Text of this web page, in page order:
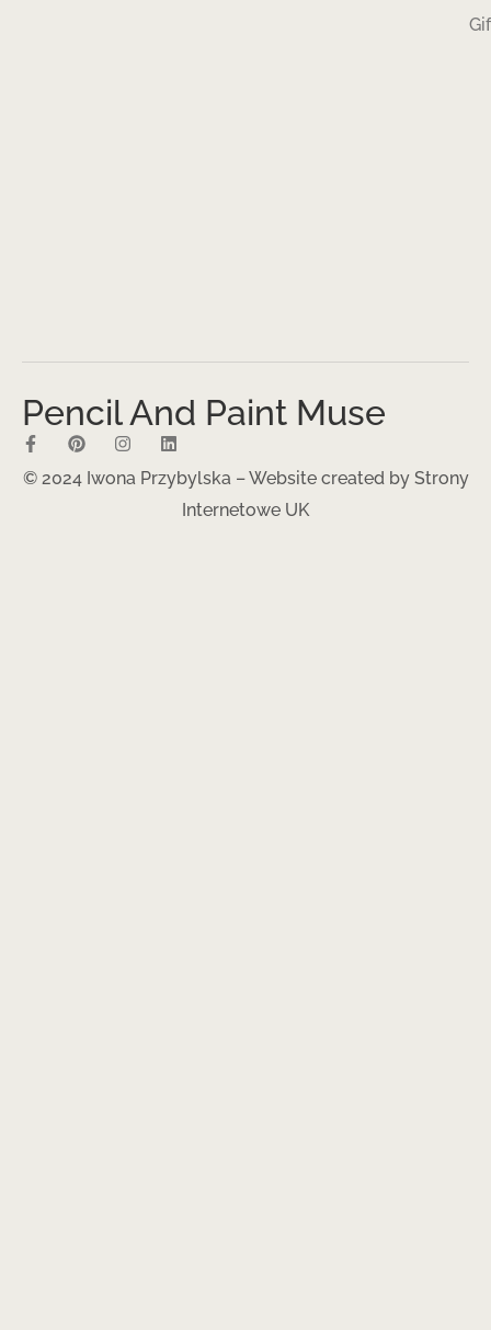
Pencil And Paint Muse
© 2024 Iwona Przybylska – Website created by Strony
Internetowe UK